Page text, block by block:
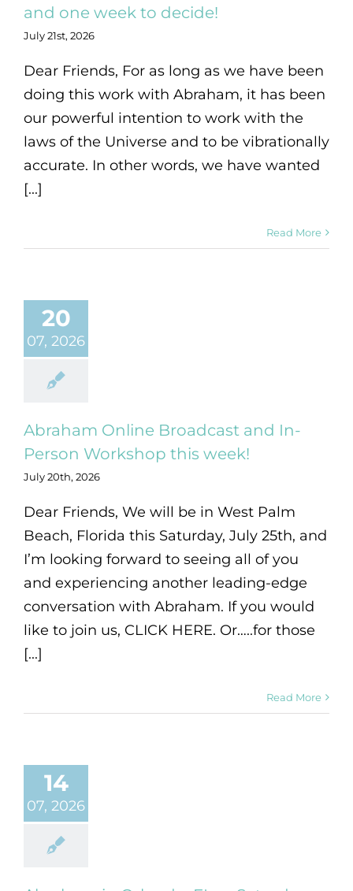
and one week to decide!
July 21st, 2026
Dear Friends, For as long as we have been
doing this work with Abraham, it has been
our powerful intention to work with the
laws of the Universe and to be vibrationally
accurate. In other words, we have wanted
[...]
Read More
20
07, 2026
Abraham Online Broadcast and In-
Person Workshop this week!
July 20th, 2026
Dear Friends, We will be in West Palm
Beach, Florida this Saturday, July 25th, and
I’m looking forward to seeing all of you
and experiencing another leading-edge
conversation with Abraham. If you would
like to join us, CLICK HERE. Or…..for those
[...]
Read More
14
07, 2026